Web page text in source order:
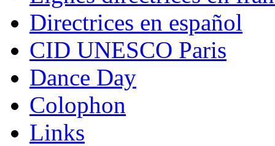
Directrices en español
CID UNESCO Paris
Dance Day
Colophon
Links